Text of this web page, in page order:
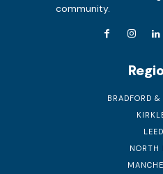
community.
BRADFORD
NORTH